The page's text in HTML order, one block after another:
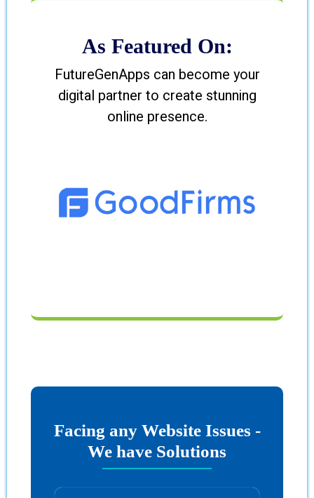
As Featured On:
FutureGenApps can become your
digital partner to create stunning
online presence.
Facing any Website Issues -
We have Solutions